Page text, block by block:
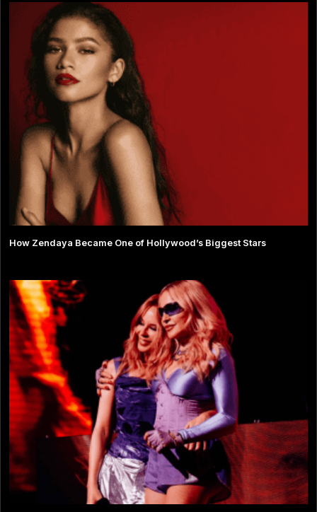
How Zendaya Became One of Hollywood’s Biggest Stars